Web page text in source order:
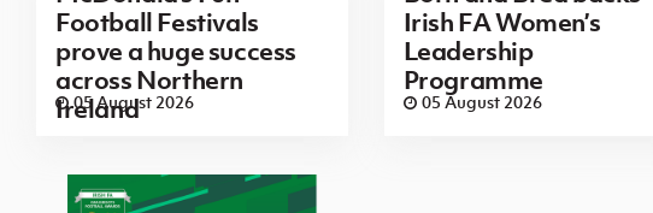
Football Festivals
prove a huge success
across Northern
Ireland
05 August 2026
Irish FA Women’s
Leadership
Programme
05 August 2026